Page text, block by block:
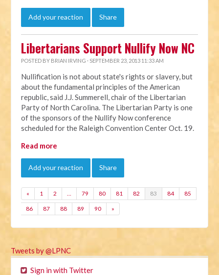
Add your reaction Share
Libertarians Support Nullify Now NC
POSTED BY BRIAN IRVING · SEPTEMBER 23, 2013 11:33 AM
Nullification is not about state's rights or slavery, but
about the fundamental principles of the American
republic, said J.J. Summerell, chair of the Libertarian
Party of North Carolina. The Libertarian Party is one
of the sponsors of the Nullify Now conference
scheduled for the Raleigh Convention Center Oct. 19.
Read more
Add your reaction Share
« 1 2 … 79 80 81 82 83 84 85
86 87 88 89 90 »
Tweets by @LPNC
Sign in with Twitter